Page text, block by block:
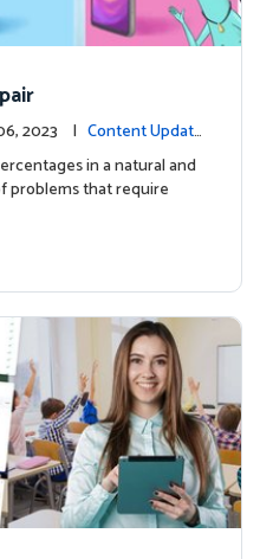
06, 2023 | Content Update
in a natural and
problems that require